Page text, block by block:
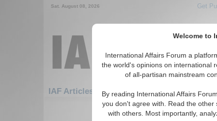
Welcome to
International Affairs Forum a
the world's opinions on international
of all-partisan mainstream
By reading International Affairs
you don't agree with. Read the
with others. Most importantly,
Sat. August 08, 2026 Get
IAF Articles
1111-1140 IAF Articles articles